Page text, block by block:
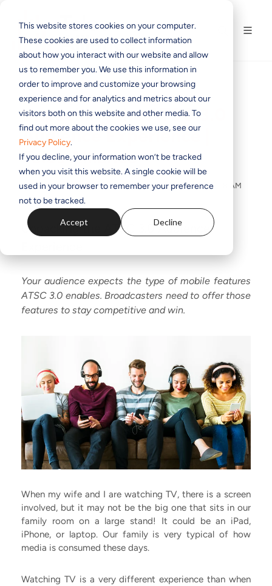
This website stores cookies on your computer.
These cookies are used to collect information
about how you interact with our website and allow
us to remember you. We use this information in
order to improve and customize your browsing
experience and for analytics and metrics about our
visitors both on this website and other media. To
find out more about the cookies we use, see our
Privacy Policy.
If you decline, your information won’t be tracked
when you visit this website. A single cookie will be
used in your browser to remember your preference
not to be tracked.
Accept Decline
Unpacking the ATSC 3.0
Audience Experience |
Telos Alliance
BY THE TELOS ALLIANCE TEAMON DEC 17, 2020 9:45:08 AM
Unpacking the ATSC 3.0 Audience
Your audience expects the type of mobile features
ATSC 3.0 enables. Broadcasters need to offer those
features to stay competitive and win.
When my wife and I are watching TV, there is a screen
involved, but it may not be the big one that sits in our
family room on a large stand! It could be an iPad,
iPhone, or laptop. Our family is very typical of how
media is consumed these days.
Watching TV is a very different experience than when